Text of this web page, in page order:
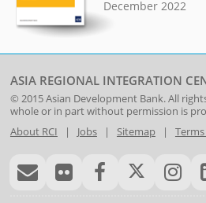
December 2022
ASIA REGIONAL INTEGRATION
© 2015Asian Development Bank. All
whole or in part without permission is
About RCI | Jobs| Sitemap|